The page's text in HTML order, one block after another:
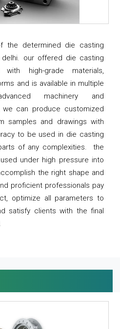
determined die casting
delhi. our offered die casting
with high-grade materials,
and is available in multiple
machinery and
we can produce customized
samples and drawings with
to be used in die casting
of any complexities. the
under high pressure into
the right shape and
proficient professionals pay
optimize all parameters to
satisfy clients with the final